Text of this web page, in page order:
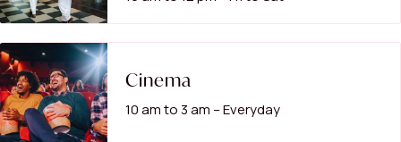
Cinema
10 am to 3 am – Everyday